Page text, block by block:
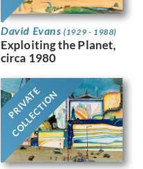
David Evans(1929 - 1988)
Exploiting the Planet,
circa 1980
PRIVATE
COLLECTION